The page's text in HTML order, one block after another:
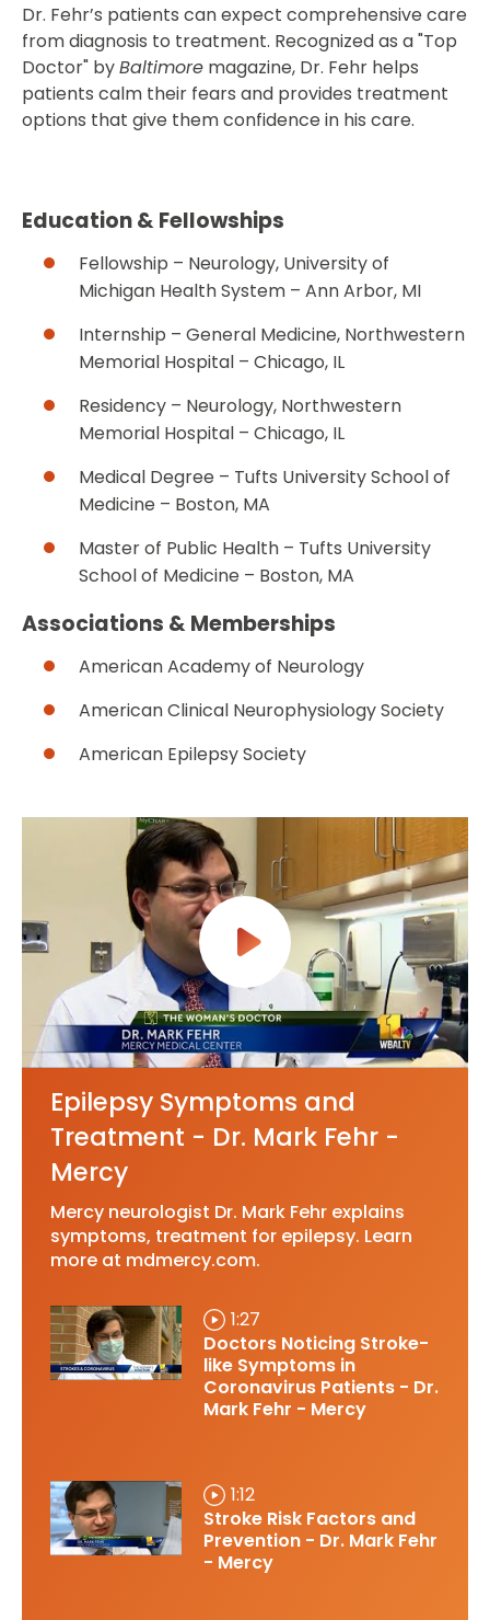
Dr. Fehr’s patients can expect comprehensive care
from diagnosis to treatment. Recognized as a "Top
Doctor" byBaltimore magazine, Dr. Fehr helps
patients calm their fears and provides treatment
options that give them confidence in his care.
Education & Fellowships
Fellowship – Neurology, University of
Michigan Health System – Ann Arbor, MI
Internship – General Medicine, Northwestern
Memorial Hospital – Chicago, IL
Residency – Neurology, Northwestern
Memorial Hospital – Chicago, IL
Medical Degree – Tufts University School of
Medicine – Boston, MA
Master of Public Health – Tufts University
School of Medicine – Boston, MA
Associations & Memberships
American Academy of Neurology
American Clinical Neurophysiology Society
American Epilepsy Society
Epilepsy Symptoms and
Treatment - Dr. Mark Fehr -
Mercy
Mercy neurologist Dr. Mark Fehr explains
symptoms, treatment for epilepsy. Learn
more at mdmercy.com.
1:27
Doctors Noticing Stroke-
like Symptoms in
Coronavirus Patients - Dr.
Mark Fehr - Mercy
1:12
Stroke Risk Factors and
Prevention - Dr. Mark Fehr
- Mercy